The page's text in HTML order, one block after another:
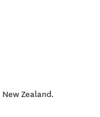
New Zealand.